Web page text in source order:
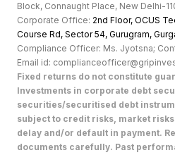
Block, Connaught Place, New Delhi-
Corporate Office: 2nd Floor, OCUS
Course Rd, Sector 54, Gurugram,
Compliance Officer: Ms. Jyotsna;
Email id:
Fixed returns do not constitute
Investments in corporate debt
securities/securitised debt
subject to credit risks, market
delay and/or default in payment.
documents carefully. Past